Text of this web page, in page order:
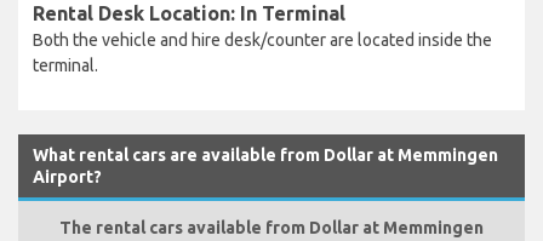
Rental Desk Location: In Terminal
Both the vehicle and hire desk/counter are located inside the
terminal.
What rental cars are available from Dollar at Memmingen
Airport?
The rental cars available from Dollar at Memmingen